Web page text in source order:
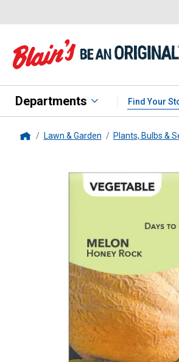
Departments Find Your
Lawn & Garden Plants, Bulbs &
Livingston Seed